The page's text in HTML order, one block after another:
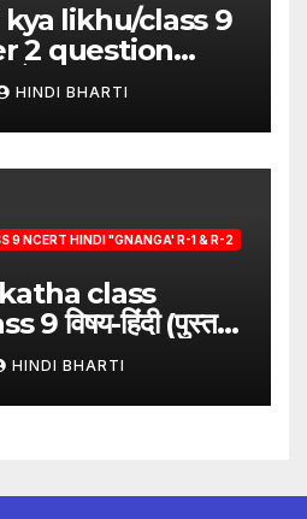
likhu/class 9
2 question
पदुमलाल/class 9
HINDI BHARTI
9 NCERT HINDI "GNANGA' R-1 & R-2
class
9 विषय-हिंदी (पुस्तक-
HINDI BHARTI